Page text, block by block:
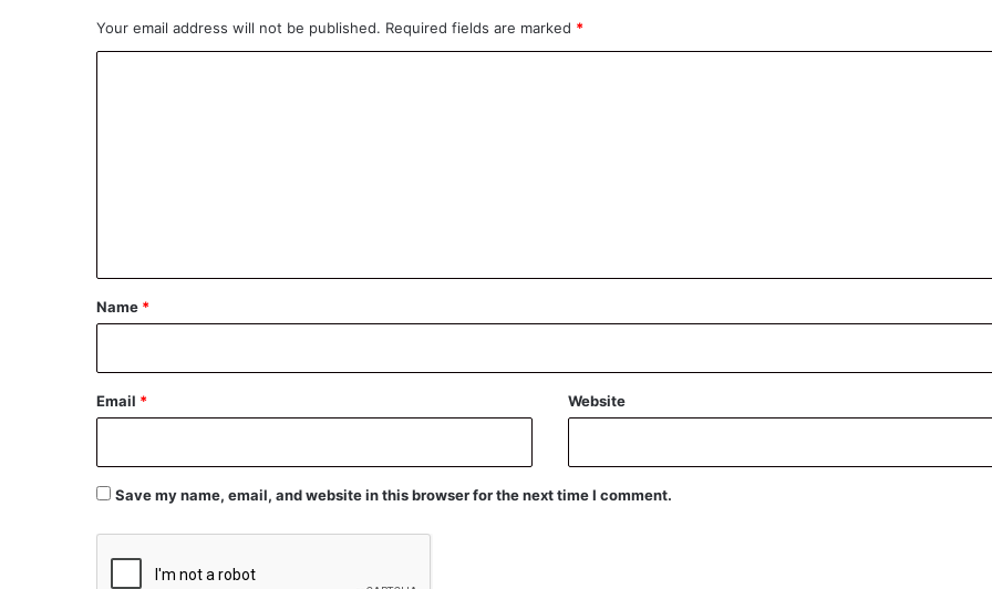
Your email address will not be published. Required fields are marked *
*
Name *
Email * Website
Save my name, email, and website in this browser for the next time I comment.